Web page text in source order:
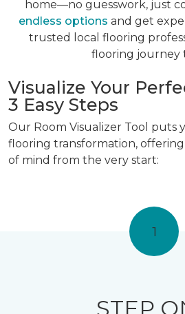
home—no guesswork, just
endless options and get
trusted local flooring
flooring journey
Visualize Your
3 Easy Steps
Our Room Visualizer Tool puts
flooring transformation,
of mind from the very start:
1
STEP